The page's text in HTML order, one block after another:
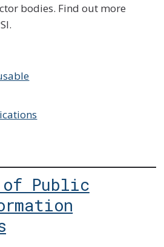
bodies. Find out more
of Public